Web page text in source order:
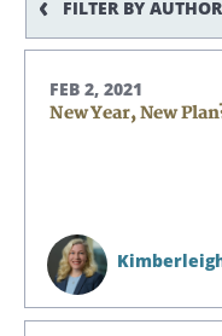
FILTER BY
FEB 2, 2021
New Year, New